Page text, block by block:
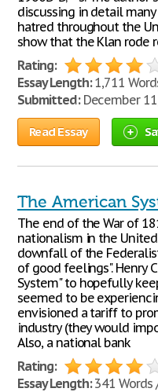
discussing in detail
hatred throughout the
show that the Klan rode
Rating:
Essay Length:1,711
Submitted:December
Read Essay
The American
The end of the War of
nationalism in the
downfall of the
of good feelings". Henry
System" to hopefully
seemed to be
envisioned a tariff to
industry (they would
Also, a national bank
Rating:
Essay Length:341 Words